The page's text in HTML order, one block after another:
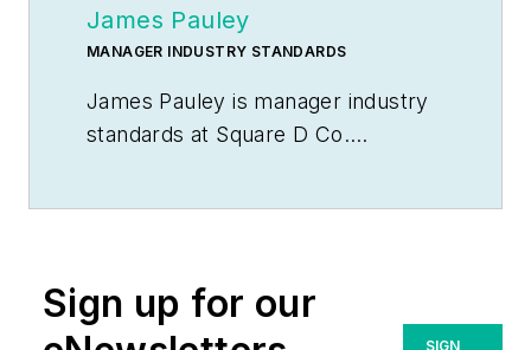
James Pauley
MANAGER INDUSTRY STANDARDS
James Pauley is manager industry
standards at Square D Co.
Sign up for our
SIGN